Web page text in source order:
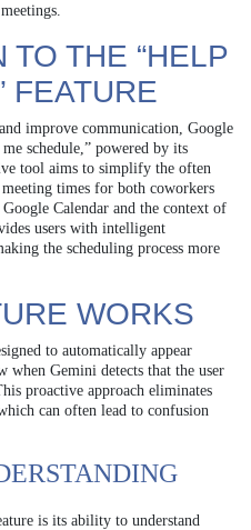
TO THE “HELP
FEATURE
improve communication, Google
schedule,” powered by its
tool aims to simplify the often
times for both coworkers
Calendar and the context of
users with intelligent
the scheduling process more
WORKS
to automatically appear
Gemini detects that the user
proactive approach eliminates
can often lead to confusion
is its ability to understand